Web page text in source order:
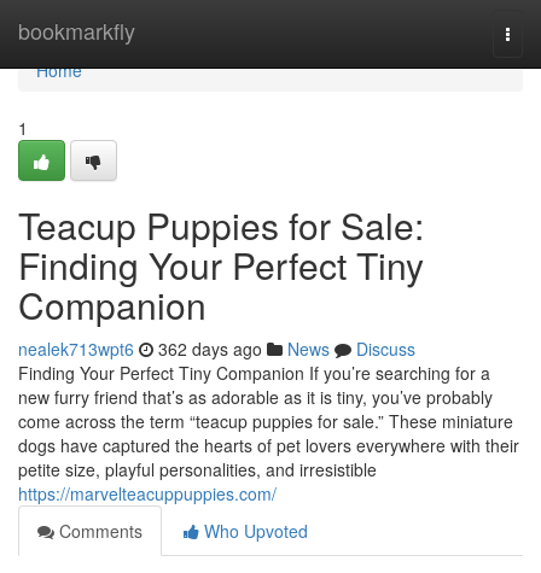
bookmarkfly
Home
Home
1
Teacup Puppies for Sale:
Finding Your Perfect Tiny
Companion
nealek713wpt6 362 days ago News
Discuss
Finding Your Perfect Tiny Companion If you’re searching for a
new furry friend that’s as adorable as it is tiny, you’ve probably
come across the term “teacup puppies for sale.” These miniature
dogs have captured the hearts of pet lovers everywhere with their
petite size, playful personalities, and irresistible
https://marvelteacuppuppies.com/
Comments
Who Upvoted